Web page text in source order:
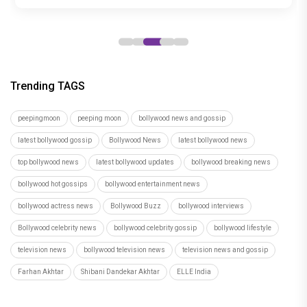
Trending TAGS
peepingmoon peeping moon bollywood news and gossip
latest bollywood gossip Bollywood News latest bollywood news
top bollywood news latest bollywood updates bollywood breaking news
bollywood hot gossips bollywood entertainment news
bollywood actress news Bollywood Buzz bollywood interviews
Bollywood celebrity news bollywood celebrity gossip bollywood lifestyle
television news bollywood television news television news and gossip
Farhan Akhtar Shibani Dandekar Akhtar ELLE India